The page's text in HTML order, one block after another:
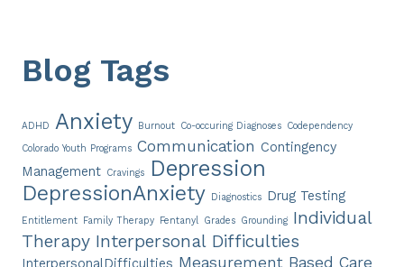
Blog Tags
ADHD Anxiety Burnout Co-occuring Diagnoses Codependency
Colorado Youth Programs Communication Contingency
Management Cravings Depression
DepressionAnxiety Diagnostics Drug Testing
Entitlement Family Therapy Fentanyl Grades Grounding Individual
Therapy Interpersonal Difficulties
InterpersonalDifficulties Measurement Based Care